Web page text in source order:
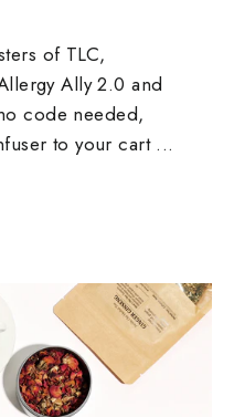
of TLC,
Ally 2.0 and
code needed,
to your cart ...